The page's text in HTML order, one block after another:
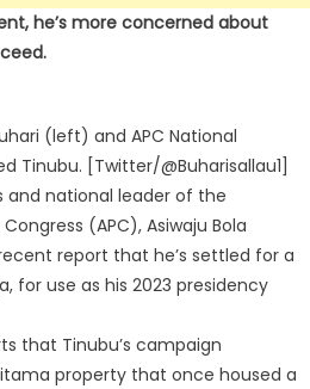
he’s more concerned about
(left) and APC National
Tinubu. [Twitter/@Buharisallau1]
and national leader of the
(APC), Asiwaju Bola
report that he’s settled for a
for use as his 2023 presidency
that Tinubu’s campaign
property that once housed a